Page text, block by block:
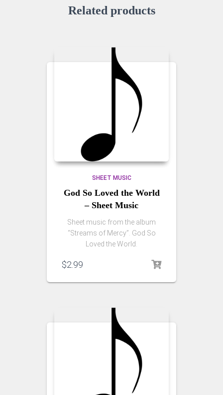
Related products
SHEET MUSIC
God So Loved the World
– Sheet Music
Sheet music from the album
“Streams of Mercy”. God So
Loved the World.
$2.99